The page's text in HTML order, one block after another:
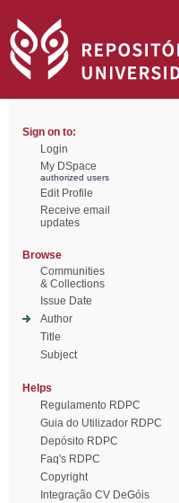
Sign on to:
Login
My DSpace
authorized users
Edit Profile
Receive email
updates
Browse
Communities
& Collections
Issue Date
Author
Title
Subject
Helps
Regulamento RDPC
Guia do Utilizador RDPC
Depósito RDPC
Faq's RDPC
Copyright
Integração CV DeGóis